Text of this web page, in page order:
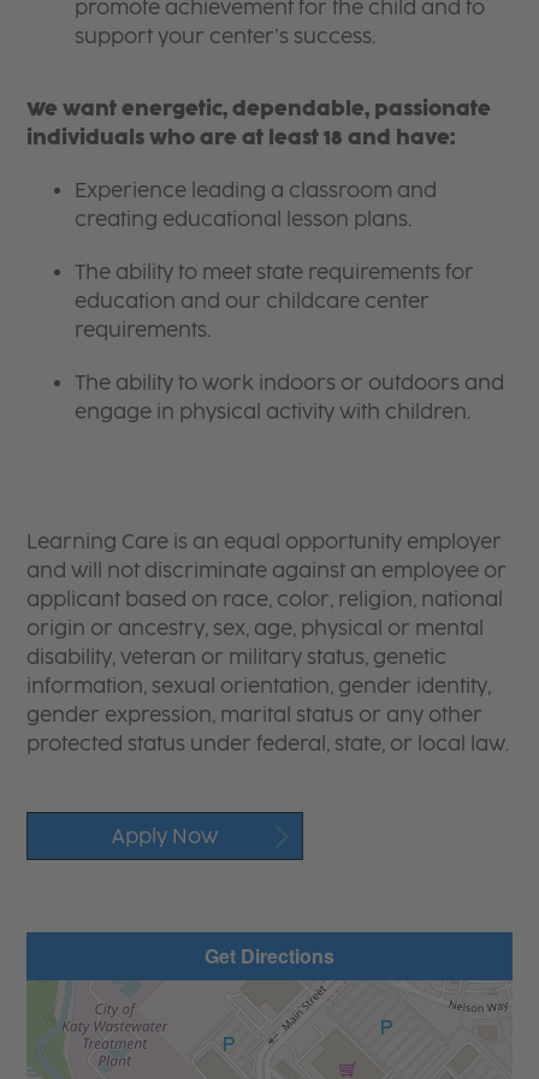
promote achievement for the child and to
support your center’s success.
We want energetic, dependable, passionate
individuals who are at least 18 and have:
Experience leading a classroom and
creating educational lesson plans.
The ability to meet state requirements for
education and our childcare center
requirements.
The ability to work indoors or outdoors and
engage in physical activity with children.
Learning Care is an equal opportunity employer
and will not discriminate against an employee or
applicant based on race, color, religion, national
origin or ancestry, sex, age, physical or mental
disability, veteran or military status, genetic
information, sexual orientation, gender identity,
gender expression, marital status or any other
protected status under federal, state, or local law.
Apply Now
Get Directions